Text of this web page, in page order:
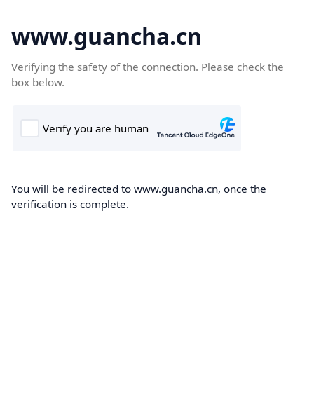
www.guancha.cn
Verifying the safety of the connection. Please check the
box below.
You will be redirected to www.guancha.cn, once the
verification is complete.